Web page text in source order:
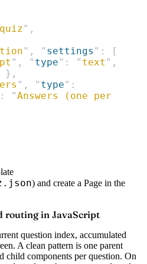
" ,
" , " settings " :
[
" , " type" : " text " ,
},
" , " type" :
: "Answers (one per
) and create a Page in the
routing in JavaScript
question index, accumulated
A clean pattern is one parent
child components per question. On